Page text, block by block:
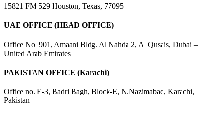
15821 FM 529 Houston, Texas, 77095
UAE OFFICE (HEAD OFFICE)
Office No. 901, Amaani Bldg. Al Nahda 2, Al Qusais, Dubai –
United Arab Emirates
PAKISTAN OFFICE (Karachi)
Office no. E-3, Badri Bagh, Block-E, N.Nazimabad, Karachi,
Pakistan